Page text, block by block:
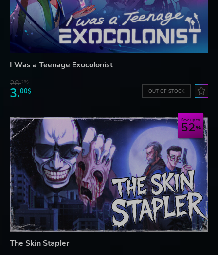
I Was a Teenage Exocolonist
28.28$
3.00$ OUT OF STOCK
Save up to
52
The Skin Stapler